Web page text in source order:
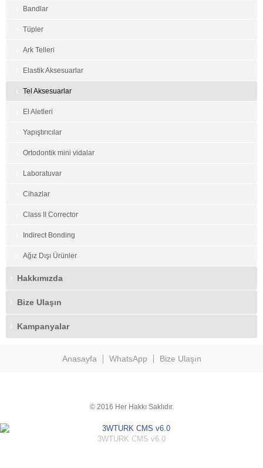
Bandlar
Tüpler
Ark Telleri
Elastik Aksesuarlar
Tel Aksesuarlar
El Aletleri
Yapıştırıcılar
Ortodontik mini vidalar
Laboratuvar
Cihazlar
Class II Corrector
Indirect Bonding
Ağız Dışı Ürünler
Hakkımızda
Bize Ulaşın
Kampanyalar
Anasayfa WhatsApp Bize Ulaşın
© 2016 Her Hakkı Saklıdır.
3WTURK CMS v6.0